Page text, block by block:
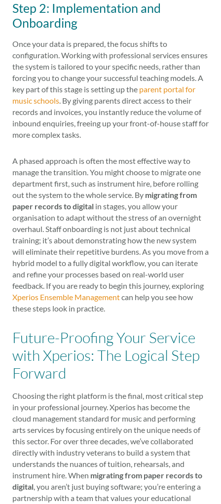
Step 2: Implementation and
Onboarding
Once your data is prepared, the focus shifts to
configuration. Working with professional services ensures
the system is tailored to your specific needs, rather than
forcing you to change your successful teaching models. A
key part of this stage is setting up the parent portal for
music schools. By giving parents direct access to their
records and invoices, you instantly reduce the volume of
inbound enquiries, freeing up your front-of-house staff for
more complex tasks.
A phased approach is often the most effective way to
manage the transition. You might choose to migrate one
department first, such as instrument hire, before rolling
out the system to the whole service. By migrating from
paper records to digital in stages, you allow your
organisation to adapt without the stress of an overnight
overhaul. Staff onboarding is not just about technical
training; it’s about demonstrating how the new system
will eliminate their repetitive burdens. As you move from a
hybrid model to a fully digital workflow, you can iterate
and refine your processes based on real-world user
feedback. If you are ready to begin this journey, exploring
Xperios Ensemble Managementcan help you see how
these steps look in practice.
Future-Proofing Your Service
with Xperios: The Logical Step
Forward
Choosing the right platform is the final, most critical step
in your professional journey. Xperios has become the
cloud management standard for music and performing
arts services by focusing entirely on the unique needs of
this sector. For over three decades, we’ve collaborated
directly with industry veterans to build a system that
understands the nuances of tuition, rehearsals, and
instrument hire. When migrating from paper records to
digital, you aren’t just buying software; you’re entering a
partnership with a team that values your educational